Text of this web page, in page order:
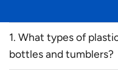
1. What types of
bottles and tumblers?